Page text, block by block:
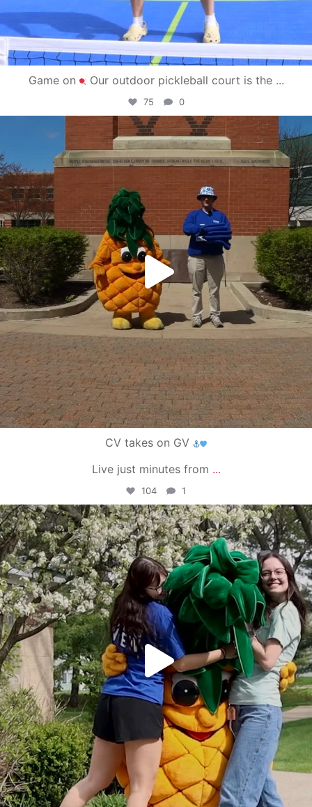
Game on Our outdoor pickleball court is the ...
75 0
campusview_gvsu
May 1
CV takes on GV
Live just minutes from ...
104 1
campusview_gvsu
May 1